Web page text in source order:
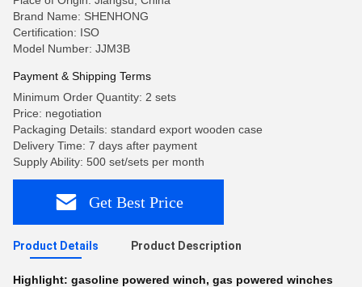
Brand Name: SHENHONG
Certification: ISO
Model Number: JJM3B
Payment & Shipping Terms
Minimum Order Quantity: 2 sets
Price: negotiation
Packaging Details: standard export wooden case
Delivery Time: 7 days after payment
Supply Ability: 500 set/sets per month
Get Best Price
Product Details Product Description
Highlight: gasoline powered winch, gas powered winches